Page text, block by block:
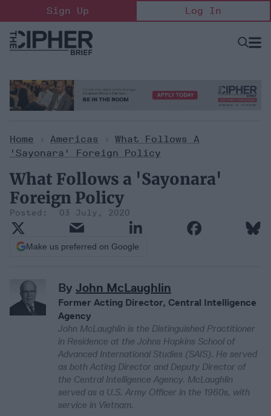
to
content
Sign Up Log In
Open
Home > Americas > What Follows A
'Sayonara' Foreign Policy
What Follows a 'Sayonara'
Foreign Policy
03 July, 2020
Make us preferred on Google
By John McLaughlin
Former Acting Director, Central Intelligence
Agency
John McLaughlin is the Distinguished Practitioner
in Residence at the Johns Hopkins School of
Advanced International Studies (SAIS). He served
as both Acting Director and Deputy Director of
the Central Intelligence Agency. McLaughlin
served as a U.S. Army Officer in the 1960s, with
service in Vietnam.